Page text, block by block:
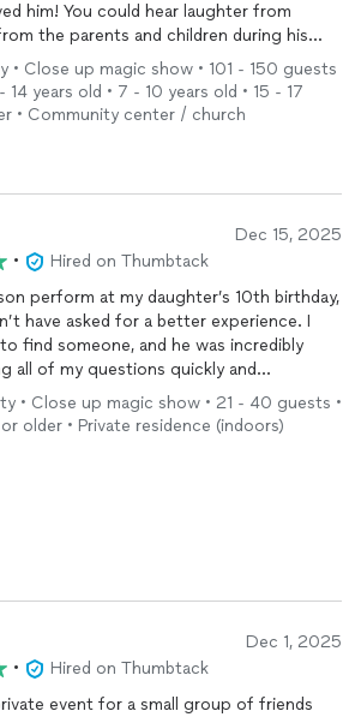
him! You could hear laughter from
the parents and children during his
very flexible with the audience!
him return for another family event!
• Close up magic show • 101 - 150 guests
14 years old • 7 - 10 years old • 15 - 17
• Community center / church
Dec 15, 2025
•
Hired on Thumbtack
perform at my daughter’s 10th birthday,
have asked for a better experience. I
find someone, and he was incredibly
all of my questions quickly and
immediately put me at ease.
was… chaotic (a house full of 4th graders
which made it fun for everyone not
from the sidelines.
olds is no small feat, and he absolutely
• Close up magic show • 21 - 40 guests •
older • Private residence (indoors)
Dec 1, 2025
•
Hired on Thumbtack
event for a small group of friends